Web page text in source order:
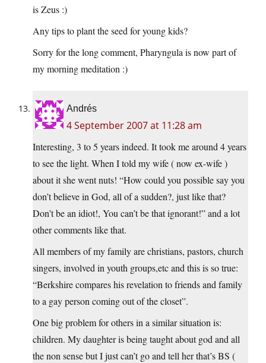
is Zeus :)
Any tips to plant the seed for young kids?
Sorry for the long comment, Pharyngula is now part of
my morning meditation :)
Andrés
4 September 2007 at 11:28 am
Interesting, 3 to 5 years indeed. It took me around 4 years
to see the light. When I told my wife ( now ex-wife )
about it she went nuts! “How could you possible say you
don’t believe in God, all of a sudden?, just like that?
Don’t be an idiot!, You can’t be that ignorant!” and a lot
other comments like that.
All members of my family are christians, pastors, church
singers, involved in youth groups,etc and this is so true:
“Berkshire compares his revelation to friends and family
to a gay person coming out of the closet”.
One big problem for others in a similar situation is:
children. My daughter is being taught about god and all
the non sense but I just can’t go and tell her that’s BS (